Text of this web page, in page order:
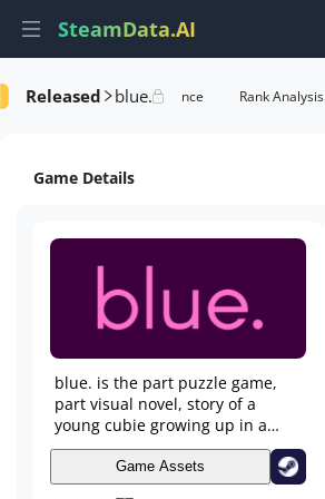
SteamData.AI
Released blue.
Game Performance Rank Analysis
Game Details
blue. is the part puzzle game,
part visual novel, story of a
young cubie growing up in a
colorful mined out world of
gems. Play as Violet through
their adolescence, meet their
Game Assets